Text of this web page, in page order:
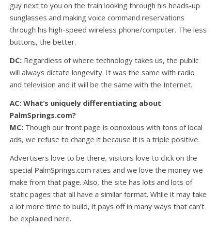
guy next to you on the train looking through his heads-up
sunglasses and making voice command reservations
through his high-speed wireless phone/computer. The less
buttons, the better.
DC: Regardless of where technology takes us, the public
will always dictate longevity. It was the same with radio
and television and it will be the same with the Internet.
AC: What’s uniquely differentiating about
PalmSprings.com?
MC: Though our front page is obnoxious with tons of local
ads, we refuse to change it because it is a triple positive.
Advertisers love to be there, visitors love to click on the
special PalmSprings.com rates and we love the money we
make from that page. Also, the site has lots and lots of
static pages that all have a similar format. While it may take
a lot more time to build, it pays off in many ways that can’t
be explained here.